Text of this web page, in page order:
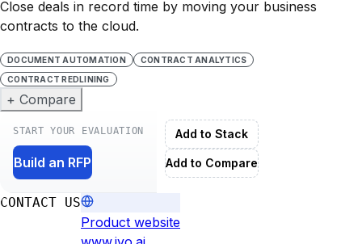
Close deals in record time by moving your business
contracts to the cloud.
DOCUMENT AUTOMATION
CONTRACT ANALYTICS
CONTRACT REDLINING
+ Compare
START YOUR EVALUATION
Build an RFP
Add to Stack
Add to Compare
CONTACT US
Product website